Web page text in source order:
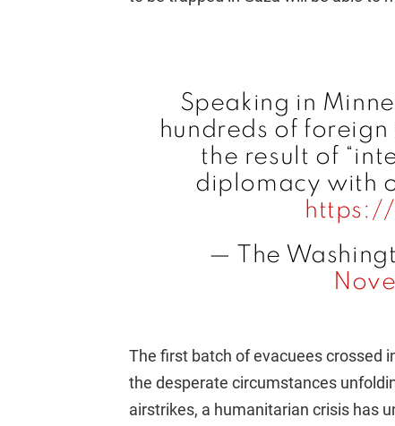
Speaking in
hundreds of
the result of
diplomacy with
— The
The first batch of evacuees crossed
the desperate circumstances
airstrikes, a humanitarian crisis has